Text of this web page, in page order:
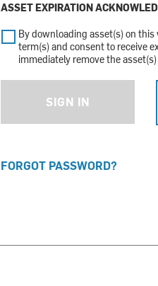
ASSET EXPIRATION
By downloading asset(s) on
term(s) and consent to receive
immediately remove the
SIGN IN
FORGOT PASSWORD?